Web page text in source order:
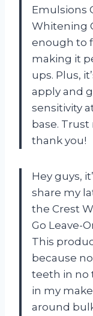
Emulsions
Whitening
enough to
making it
ups. Plus,
apply and
sensitivity
base.
thank you!
Hey guys,
share my
the Crest
Go Leave-
This
because
teeth in no
in my
around